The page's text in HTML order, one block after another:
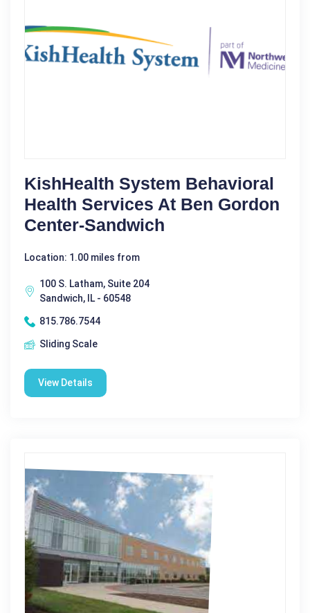
KishHealth System Behavioral
Health Services At Ben Gordon
Center-Sandwich
Location: 1.00 miles from
100 S. Latham, Suite 204
Sandwich, IL - 60548
815.786.7544
Sliding Scale
View Details